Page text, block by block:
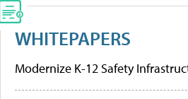
WHITEPAPERS
Modernize K-12 Safety